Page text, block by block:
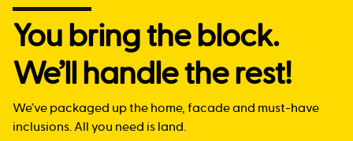
You bring the block.
We’ll handle the rest!
We’ve packaged up the home, facade and must-have
inclusions. All you need is land.